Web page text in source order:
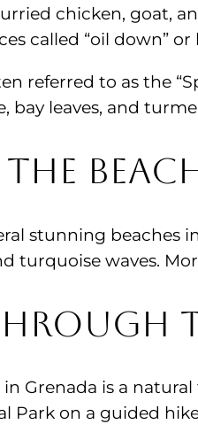
chicken, goat,
called “oil down” or
referred to as the
bay leaves, and
stunning beaches
turquoise waves.
Grenada is a
Park on a guided